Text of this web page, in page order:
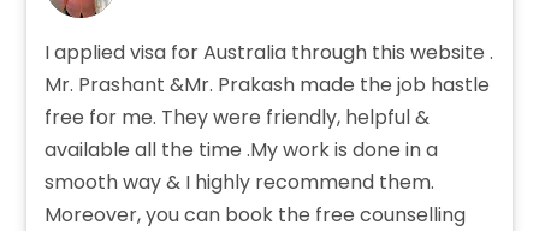
I applied visa for Australia through this website .
Mr. Prashant &Mr. Prakash made the job hastle
free for me. They were friendly, helpful &
available all the time .My work is done in a
smooth way & I highly recommend them.
Moreover, you can book the free counselling